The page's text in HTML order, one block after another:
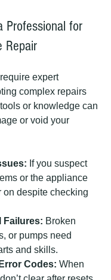
Professional for
Repair
expert
complex repairs
or knowledge can
or void your
If you suspect
or the appliance
on despite checking
Failures: Broken
or pumps need
and skills.
Codes: When